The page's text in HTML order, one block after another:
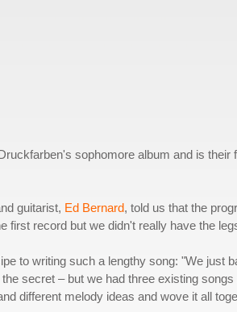
sophomore album and is
guitarist, Ed Bernard, told us that the
first record but we didn't really have the
to writing such a lengthy song: "We just
secret – but we had three existing
different melody ideas and wove it all